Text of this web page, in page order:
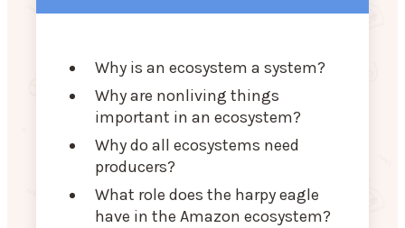
Why is an ecosystem a system?
Why are nonliving things
important in an ecosystem?
Why do all ecosystems need
producers?
What role does the harpy eagle
have in the Amazon ecosystem?